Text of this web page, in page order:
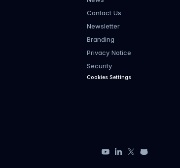
Contact Us
Newsletter
Branding
Privacy Notice
Security
Cookies Settings
YouTubeLinkedIn
X GitHub